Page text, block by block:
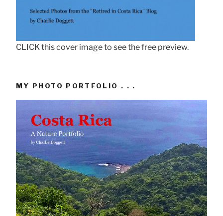
CLICK this cover image to see the free preview.
MY PHOTO PORTFOLIO . . .